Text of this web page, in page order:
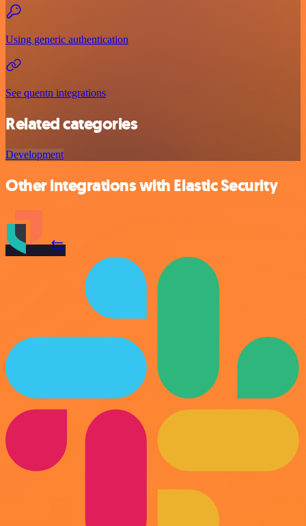
Using generic authentication
See quentn integrations
Related categories
Development
Other integrations with Elastic Security